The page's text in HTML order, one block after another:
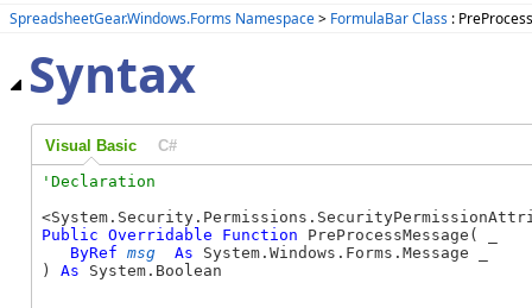
SpreadsheetGear.Windows.Forms Namespace> FormulaBar Class :
Syntax
Visual Basic C#
Public Overridable Function PreProcessMessage( _
ByRef msg As System.Windows.Forms.Message _
) As System.Boolean